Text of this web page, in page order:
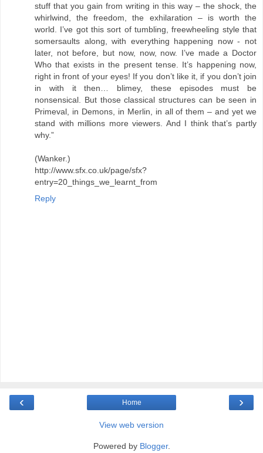
stuff that you gain from writing in this way – the shock, the
whirlwind, the freedom, the exhilaration – is worth the
world. I’ve got this sort of tumbling, freewheeling style that
somersaults along, with everything happening now - not
later, not before, but now, now, now. I’ve made a Doctor
Who that exists in the present tense. It’s happening now,
right in front of your eyes! If you don’t like it, if you don’t join
in with it then… blimey, these episodes must be
nonsensical. But those classical structures can be seen in
Primeval, in Demons, in Merlin, in all of them – and yet we
stand with millions more viewers. And I think that’s partly
why.”
(Wanker.)
http://www.sfx.co.uk/page/sfx?
entry=20_things_we_learnt_from
Reply
‹ ›
Home
View web version
Powered by Blogger.